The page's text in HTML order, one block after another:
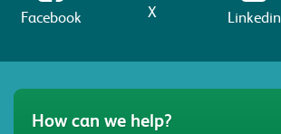
Facebook X Linkedin
How can we help?